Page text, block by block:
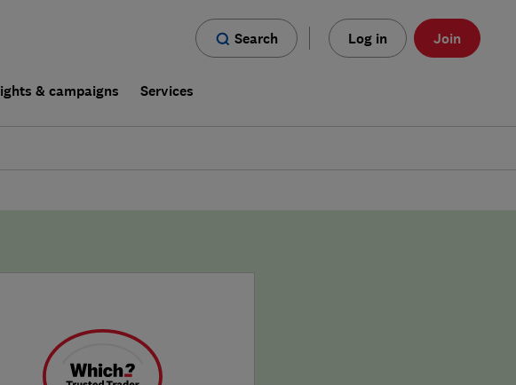
Search Log in Join
& campaigns Services